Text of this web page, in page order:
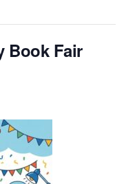
Book Fair